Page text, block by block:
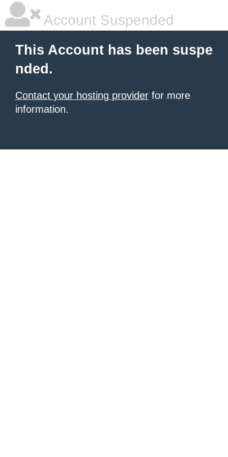
Account Suspended
This Account has been suspe
nded.
Contact your hosting provider for more
information.